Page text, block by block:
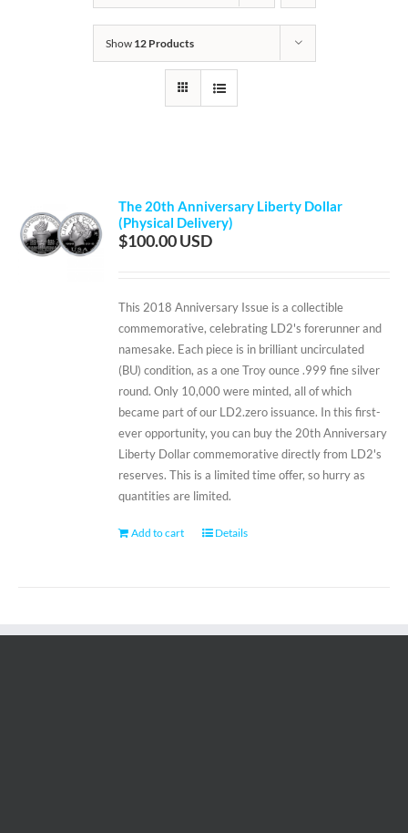
Show 12 Products
The 20th Anniversary Liberty Dollar
(Physical Delivery)
$100.00
This 2018 Anniversary Issue is a collectible
commemorative, celebrating LD2's forerunner and
namesake. Each piece is in brilliant uncirculated
(BU) condition, as a one Troy ounce .999 fine silver
round. Only 10,000 were minted, all of which
became part of our LD2.zero issuance. In this first-
ever opportunity, you can buy the 20th Anniversary
Liberty Dollar commemorative directly from LD2's
reserves. This is a limited time offer, so hurry as
quantities are limited.
Add to cart Details